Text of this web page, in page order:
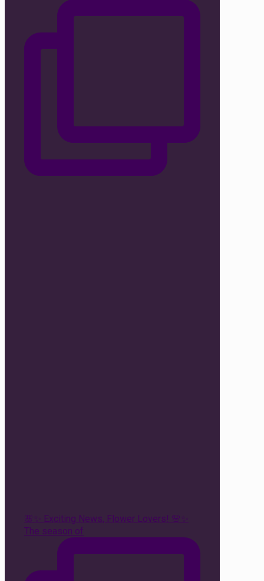
🌸✨ Exciting News, Flower Lovers! 🌸✨
The season of